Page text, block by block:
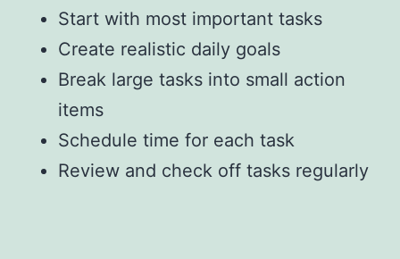
Start with most important tasks
Create realistic daily goals
Break large tasks into small action
items
Schedule time for each task
Review and check off tasks regularly